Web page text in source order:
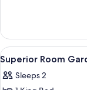
-
Atelier
Room
Paris
View
Atelier
View
all
photos
5
Superior Room
Sleeps 2